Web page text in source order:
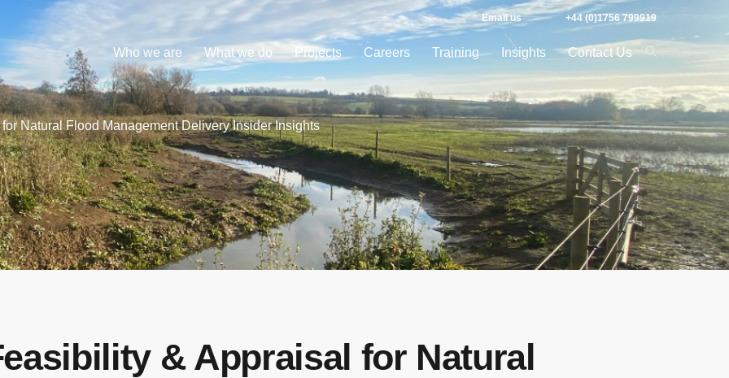
Email us +44 (0)1756 799919
Who we are What we do Projects Careers Training Insights Contact Us
Natural Flood Management Delivery Insider Insights
& Appraisal for Natural